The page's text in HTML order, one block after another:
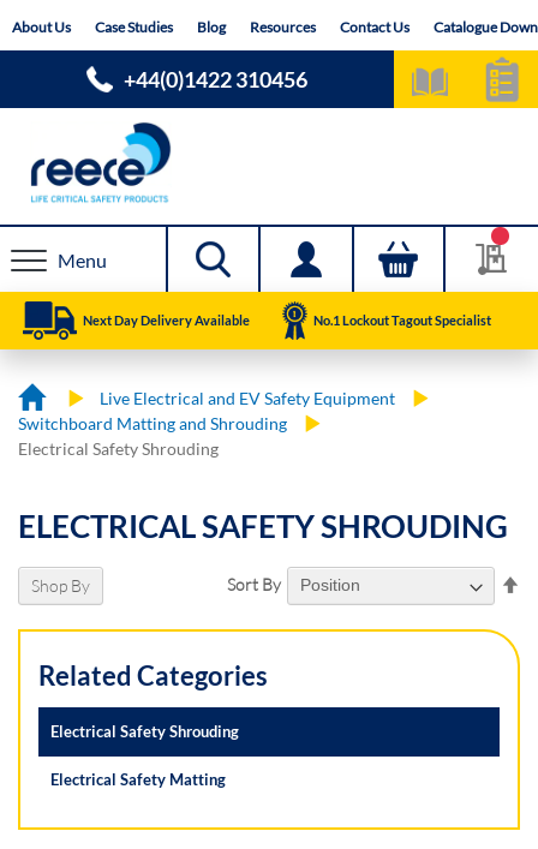
toAbout Us Case Studies Blog Resources Contact Us Catalogue
+44(0)1422 310456
Menu
Next Day Delivery Available No.1 Lockout Tagout Specialist
Live Electrical and EV Safety Equipment
Switchboard Matting and Shrouding
Electrical Safety Shrouding
ELECTRICAL SAFETY SHROUDING
Sort By
Shop By
Related Categories
Electrical Safety Shrouding
Electrical Safety Matting